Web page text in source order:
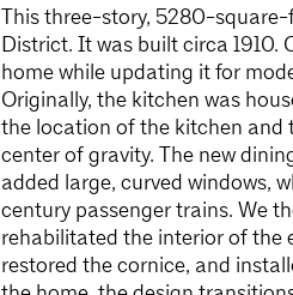
This three-story, 5280-square-
District. It was built circa
home while updating it for
Originally, the kitchen was
the location of the kitchen and
center of gravity. The new
added large, curved windows,
century passenger trains. We
rehabilitated the interior of the
restored the cornice, and